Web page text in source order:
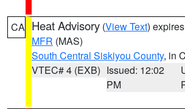
CA Heat Advisory (View Text)
MFR (MAS)
South Central Siskiyou County, in
VTEC# 4 (EXB) Issued: 12:02
PM